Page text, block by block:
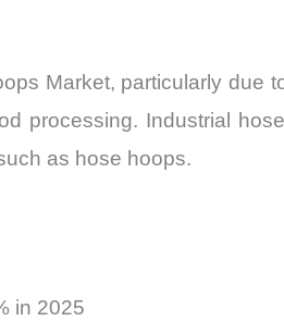
Market, particularly due
processing. Industrial
as hose hoops.
in 2025